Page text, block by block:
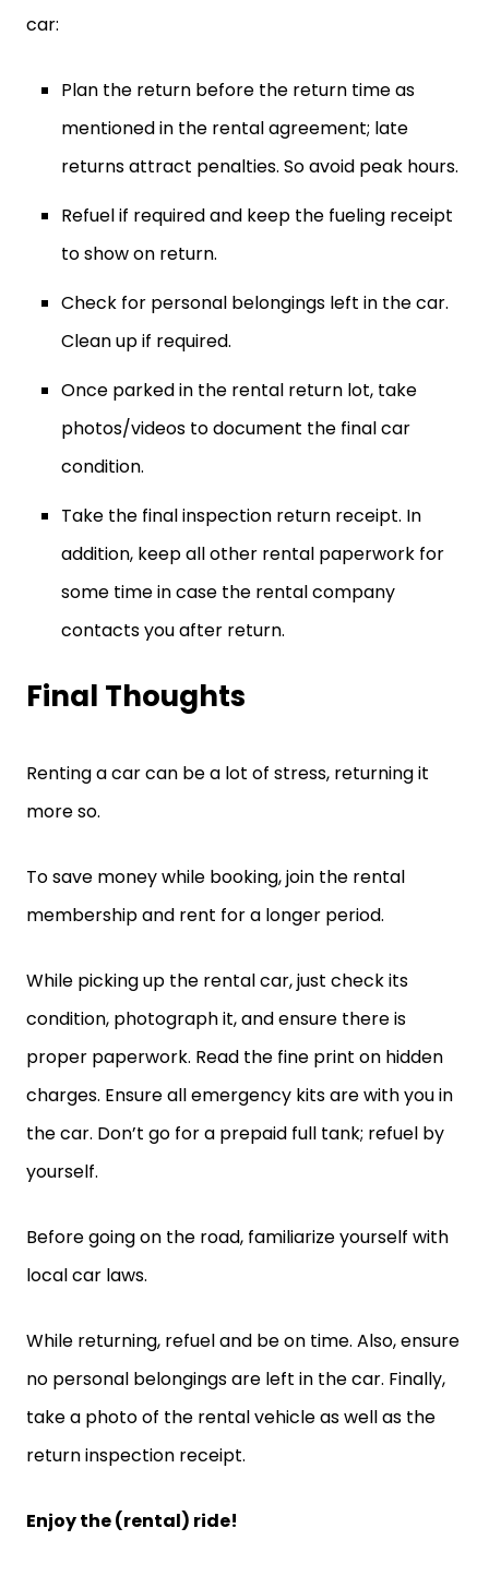
car:
Plan the return before the return time as
mentioned in the rental agreement; late
returns attract penalties. So avoid peak hours.
Refuel if required and keep the fueling receipt
to show on return.
Check for personal belongings left in the car.
Clean up if required.
Once parked in the rental return lot, take
photos/videos to document the final car
condition.
Take the final inspection return receipt. In
addition, keep all other rental paperwork for
some time in case the rental company
contacts you after return.
Final Thoughts
Renting a car can be a lot of stress, returning it
more so.
To save money while booking, join the rental
membership and rent for a longer period.
While picking up the rental car, just check its
condition, photograph it, and ensure there is
proper paperwork. Read the fine print on hidden
charges. Ensure all emergency kits are with you in
the car. Don’t go for a prepaid full tank; refuel by
yourself.
Before going on the road, familiarize yourself with
local car laws.
While returning, refuel and be on time. Also, ensure
no personal belongings are left in the car. Finally,
take a photo of the rental vehicle as well as the
return inspection receipt.
Enjoy the (rental) ride!